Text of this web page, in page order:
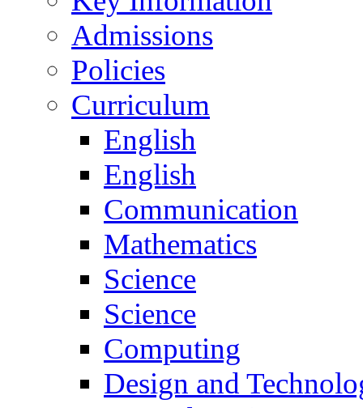
Admissions
Policies
Curriculum
English
English
Communication
Mathematics
Science
Science
Computing
Design and